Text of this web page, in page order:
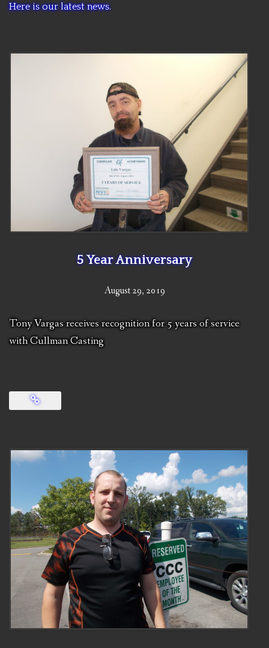
CCC NEWS
Here is our latest news.
5 Year Anniversary
August 29, 2019
Tony Vargas receives recognition for 5 years of service
with Cullman Casting